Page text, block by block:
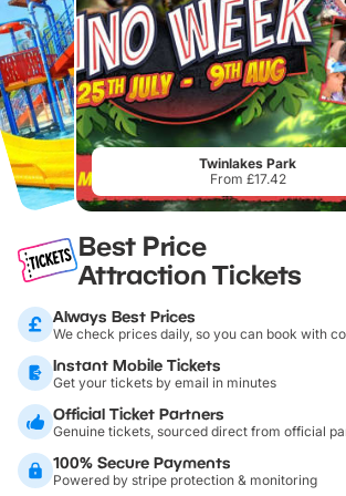
Twinlakes Park
From £17.42
Best Price
Attraction Tickets
Always Best Prices
We check prices daily, so you can book with
Instant Mobile Tickets
Get your tickets by email in minutes
Official Ticket Partners
Genuine tickets, sourced direct from official
100% Secure Payments
Powered by stripe protection & monitoring